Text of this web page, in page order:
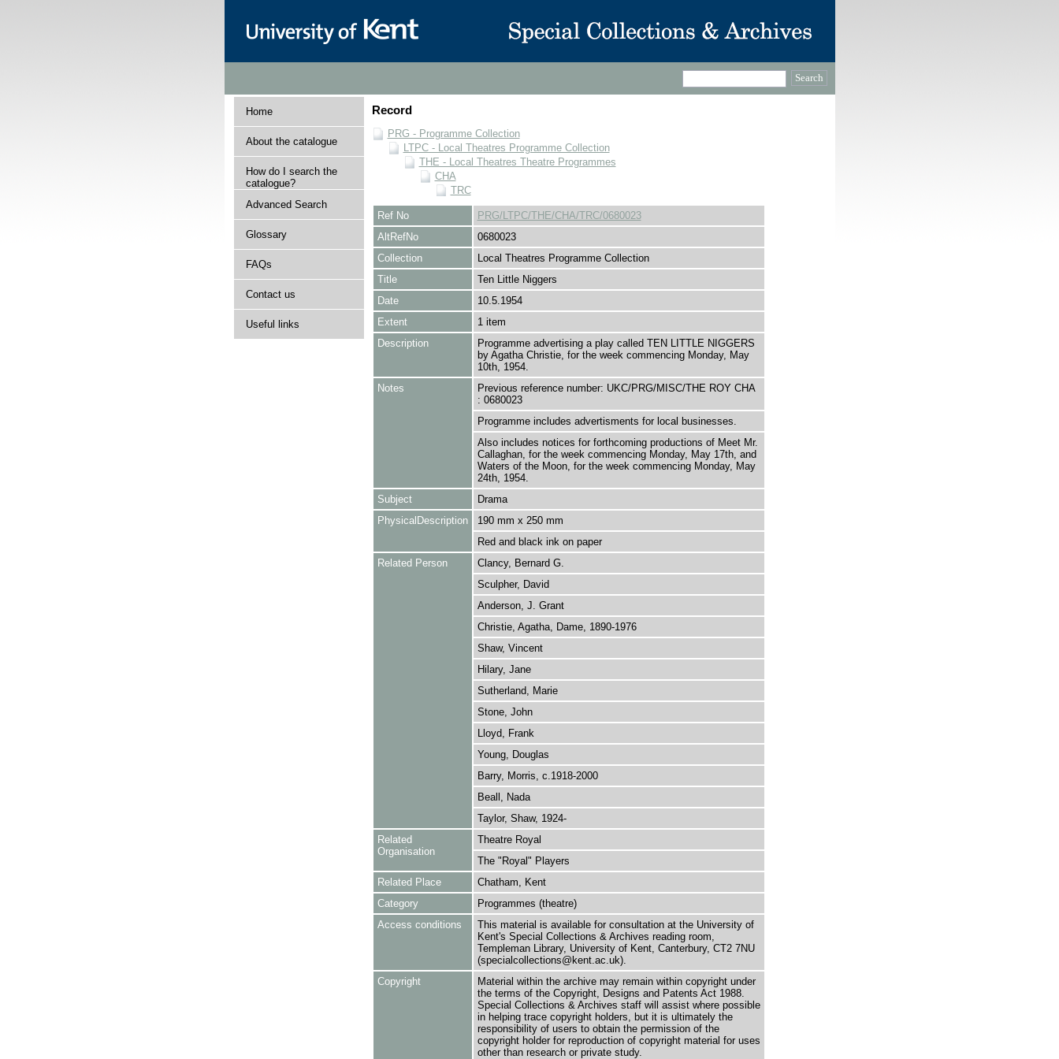
Home
About the catalogue
How do I search the
catalogue?
Advanced Search
Glossary
FAQs
Contact us
Useful links
Record
PRG - Programme Collection
LTPC - Local Theatres Programme Collection
THE - Local Theatres Theatre Programmes
CHA
TRC
Ref No
PRG/LTPC/THE/CHA/TRC/0680023
AltRefNo
0680023
Collection
Local Theatres Programme Collection
Title
Ten Little Niggers
Date
10.5.1954
Extent
1 item
Description
Programme advertising a play called TEN LITTLE NIGGERS
by Agatha Christie, for the week commencing Monday, May
10th, 1954.
Notes
Previous reference number: UKC/PRG/MISC/THE ROY CHA
: 0680023
Programme includes advertisments for local businesses.
Also includes notices for forthcoming productions of Meet Mr.
Callaghan, for the week commencing Monday, May 17th, and
Waters of the Moon, for the week commencing Monday, May
24th, 1954.
Subject
Drama
PhysicalDescription
190 mm x 250 mm
Red and black ink on paper
Related Person
Clancy, Bernard G.
Sculpher, David
Anderson, J. Grant
Christie, Agatha, Dame, 1890-1976
Shaw, Vincent
Hilary, Jane
Sutherland, Marie
Stone, John
Lloyd, Frank
Young, Douglas
Barry, Morris, c.1918-2000
Beall, Nada
Taylor, Shaw, 1924-
Related
Organisation
Theatre Royal
The "Royal" Players
Related Place
Chatham, Kent
Category
Programmes (theatre)
Access conditions
This material is available for consultation at the University of
Kent's Special Collections & Archives reading room,
Templeman Library, University of Kent, Canterbury, CT2 7NU
(specialcollections@kent.ac.uk).
Copyright
Material within the archive may remain within copyright under
the terms of the Copyright, Designs and Patents Act 1988.
Special Collections & Archives staff will assist where possible
in helping trace copyright holders, but it is ultimately the
responsibility of users to obtain the permission of the
copyright holder for reproduction of copyright material for uses
other than research or private study.